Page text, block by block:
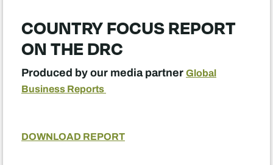
COUNTRY FOCUS REPORT
ON THE DRC
Produced by our media partnerGlobal
Business Reports
DOWNLOAD REPORT